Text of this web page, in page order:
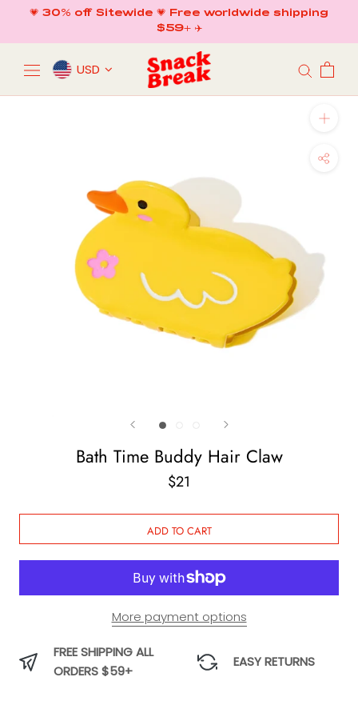
content
💗 30% off Sitewide 💗 Free worldwide shipping
$59+ ✈️
USD
Bath Time Buddy Hair Claw
$21
ADD TO CART
More payment options
FREE SHIPPING ALL
ORDERS $59+
EASY RETURNS